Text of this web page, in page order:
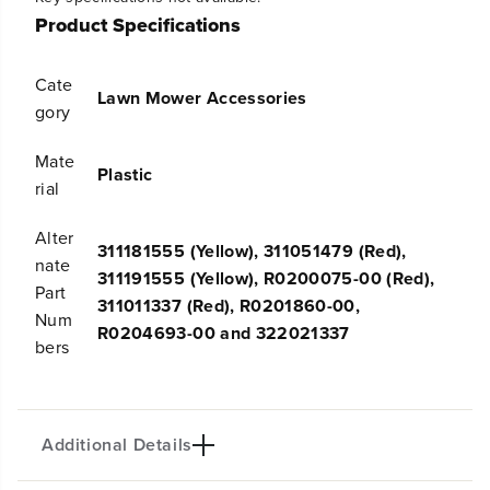
t
y
o
S
f
e
K
e
y
1
1
1
5
t
y
r
K
y
3
1
1
5
Product Specifications
Cate
gory
Lawn Mower Accessories
Mate
rial
Plastic
Alter
nate
Part
Num
bers
311181555 (Yellow), 311051479 (Red),
311191555 (Yellow), R0200075-00 (Red),
311011337 (Red), R0201860-00,
R0204693-00 and 322021337
Additional Details